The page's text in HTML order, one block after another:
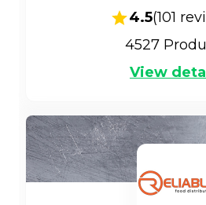
4.5(101
4527
View